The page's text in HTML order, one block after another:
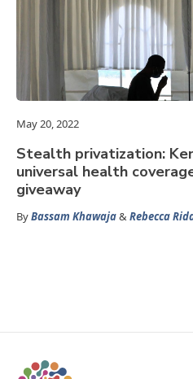
May 20, 2022
Stealth privatization:
universal health
giveaway
ByBassam Khawaja&Rebecca